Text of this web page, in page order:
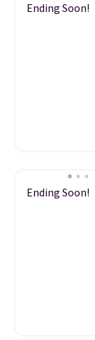
Ending Soon!
Ending Soon!